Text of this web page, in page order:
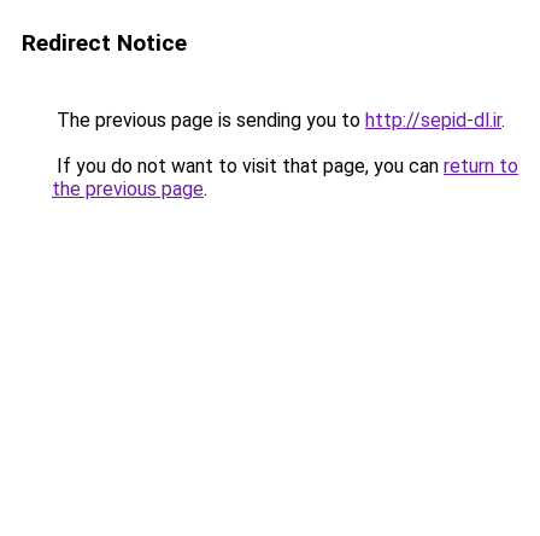
Redirect Notice
The previous page is sending you to http://sepid-dl.ir.
If you do not want to visit that page, you can return to
the previous page.